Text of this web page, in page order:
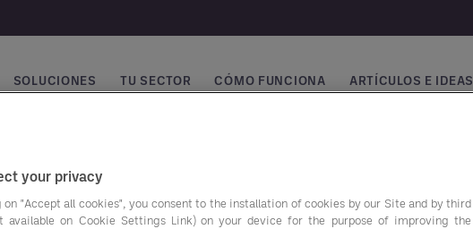
principal
SOLUCIONES TU SECTOR CÓMO FUNCIONA ARTÍCULOS E IDEAS
your privacy
"Accept all cookies", you consent to the installation of cookies by our Site and by third
available on Cookie Settings Link) on your device for the purpose of improving the